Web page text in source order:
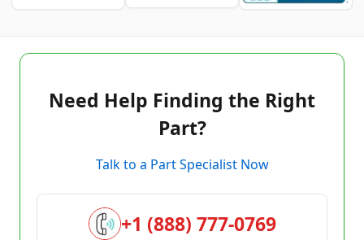
Need Help Finding the Right
Part?
Talk to a Part Specialist Now
+1 (888) 777-0769